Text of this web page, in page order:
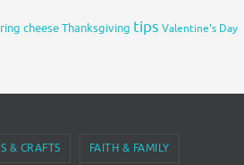
cheeseThanksgiving tips Valentine's Day
& CRAFTS FAITH & FAMILY